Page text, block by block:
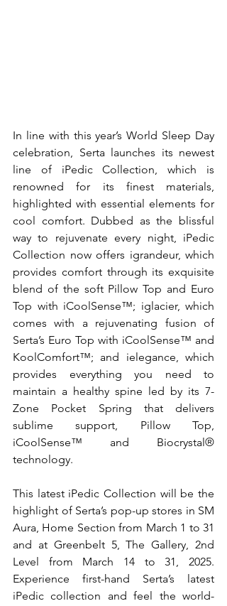
In line with this year’s World Sleep Day
celebration, Serta launches its newest
line of iPedic Collection, which is
renowned for its finest materials,
highlighted with essential elements for
cool comfort. Dubbed as the blissful
way to rejuvenate every night, iPedic
Collection now offers igrandeur, which
provides comfort through its exquisite
blend of the soft Pillow Top and Euro
Top with iCoolSense™; iglacier, which
comes with a rejuvenating fusion of
Serta’s Euro Top with iCoolSense™ and
KoolComfort™; and ielegance, which
provides everything you need to
maintain a healthy spine led by its 7-
Zone Pocket Spring that delivers
sublime support, Pillow Top,
iCoolSense™ and Biocrystal®
technology.
This latest iPedic Collection will be the
highlight of Serta’s pop-up stores in SM
Aura, Home Section from March 1 to 31
and at Greenbelt 5, The Gallery, 2nd
Level from March 14 to 31, 2025.
Experience first-hand Serta’s latest
iPedic collection and feel the world-